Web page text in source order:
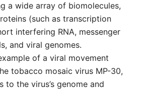
a wide array of biomolecules,
(such as transcription
interfering RNA, messenger
and viral genomes.
of a viral movement
tobacco mosaic virus MP-30,
to the virus’s genome and